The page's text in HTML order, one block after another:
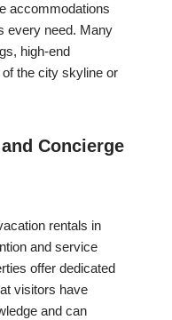
accommodations
every need. Many
high-end
the city skyline or
Concierge
rentals in
and service
offer dedicated
visitors have
and can